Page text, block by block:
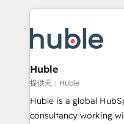
new HubSpot portal
CRM Migrations using
entirely around
skills, processes, and
attract the right
without outside dependencies. You’ll
Set up, audit, and
Get your sales team
pipeline and revenue
Huble
提供元：Huble
Huble is a global
consultancy working